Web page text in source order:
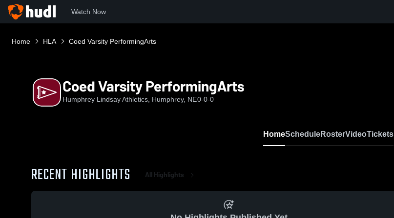
Watch Now
Home HLA Coed Varsity PerformingArts
Coed Varsity PerformingArts
Humphrey Lindsay Athletics, Humphrey, NE0-0-0
HomeScheduleRosterVideoTickets
RECENT HIGHLIGHTS All Highlights